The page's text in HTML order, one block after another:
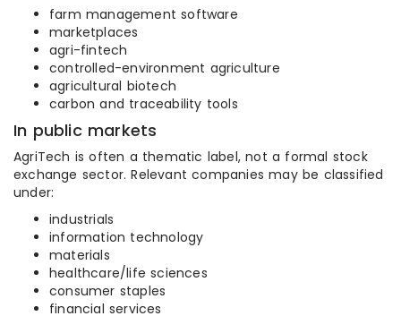
farm management software
marketplaces
agri-fintech
controlled-environment agriculture
agricultural biotech
carbon and traceability tools
In public markets
AgriTech is often a thematic label, not a formal stock
exchange sector. Relevant companies may be classified
under:
industrials
information technology
materials
healthcare/life sciences
consumer staples
financial services